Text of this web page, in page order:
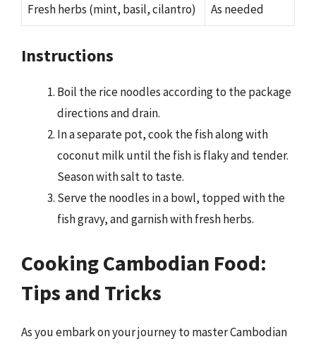
Fresh herbs (mint, basil, cilantro) As needed
Instructions
Boil the rice noodles according to the package
directions and drain.
In a separate pot, cook the fish along with
coconut milk until the fish is flaky and tender.
Season with salt to taste.
Serve the noodles in a bowl, topped with the
fish gravy, and garnish with fresh herbs.
Cooking Cambodian Food:
Tips and Tricks
As you embark on your journey to master Cambodian